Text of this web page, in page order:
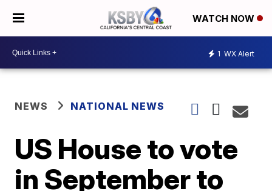
WATCH NOW
1 WX Alert
NEWS NATIONAL NEWS
US House to vote
in September to